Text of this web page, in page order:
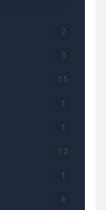
2
3
15
1
1
12
1
6